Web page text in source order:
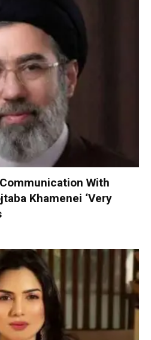
With
Khamenei ‘Very